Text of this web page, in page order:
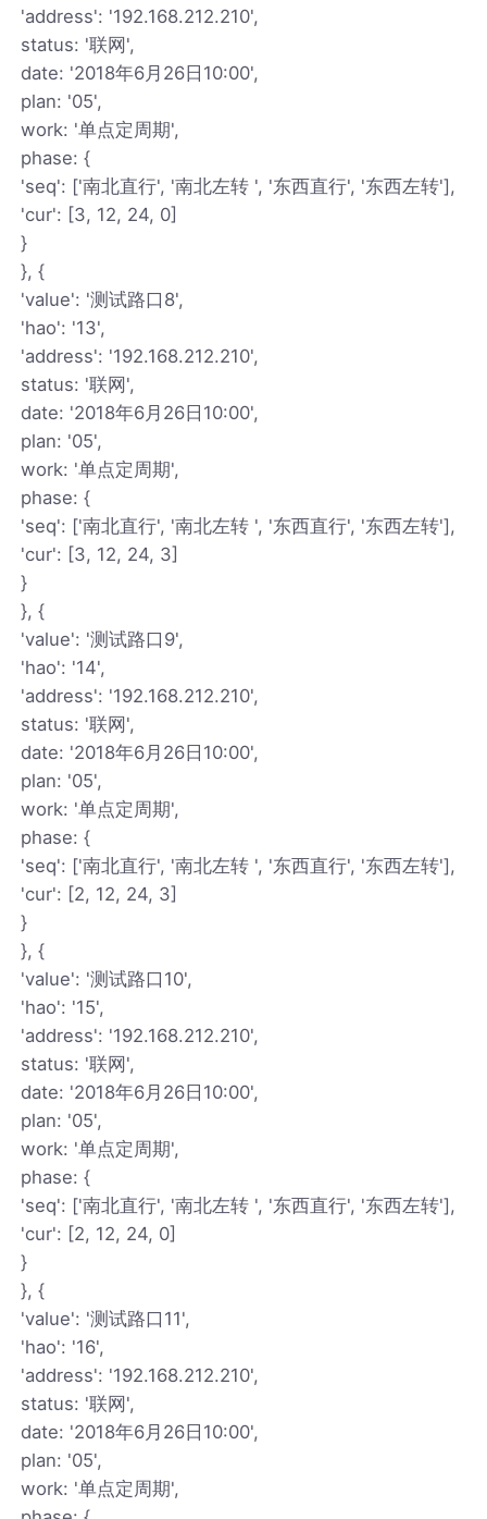
'address': '192.168.212.210',
status: '联网',
date: '2018年6月26日10:00',
plan: '05',
work: '单点定周期',
phase: {
'seq': ['南北直行', '南北左转 ', '东西直行', '东西左转'],
'cur': [3, 12, 24, 0]
}
}, {
'value': '测试路口8',
'hao': '13',
'address': '192.168.212.210',
status: '联网',
date: '2018年6月26日10:00',
plan: '05',
work: '单点定周期',
phase: {
'seq': ['南北直行', '南北左转 ', '东西直行', '东西左转'],
'cur': [3, 12, 24, 3]
}
}, {
'value': '测试路口9',
'hao': '14',
'address': '192.168.212.210',
status: '联网',
date: '2018年6月26日10:00',
plan: '05',
work: '单点定周期',
phase: {
'seq': ['南北直行', '南北左转 ', '东西直行', '东西左转'],
'cur': [2, 12, 24, 3]
}
}, {
'value': '测试路口10',
'hao': '15',
'address': '192.168.212.210',
status: '联网',
date: '2018年6月26日10:00',
plan: '05',
work: '单点定周期',
phase: {
'seq': ['南北直行', '南北左转 ', '东西直行', '东西左转'],
'cur': [2, 12, 24, 0]
}
}, {
'value': '测试路口11',
'hao': '16',
'address': '192.168.212.210',
status: '联网',
date: '2018年6月26日10:00',
plan: '05',
work: '单点定周期',